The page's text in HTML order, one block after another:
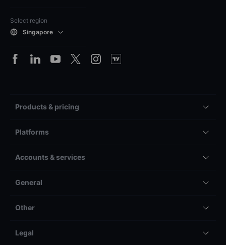
Select region
Singapore
Products & pricing
Platforms
Accounts & services
General
Other
Legal